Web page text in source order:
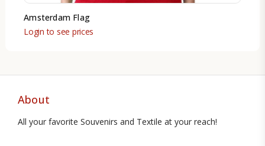
Amsterdam Flag
Login to see prices
About
All your favorite Souvenirs and Textile at your reach!